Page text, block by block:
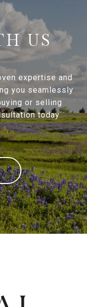
US
expertise and
you seamlessly
or selling
today.